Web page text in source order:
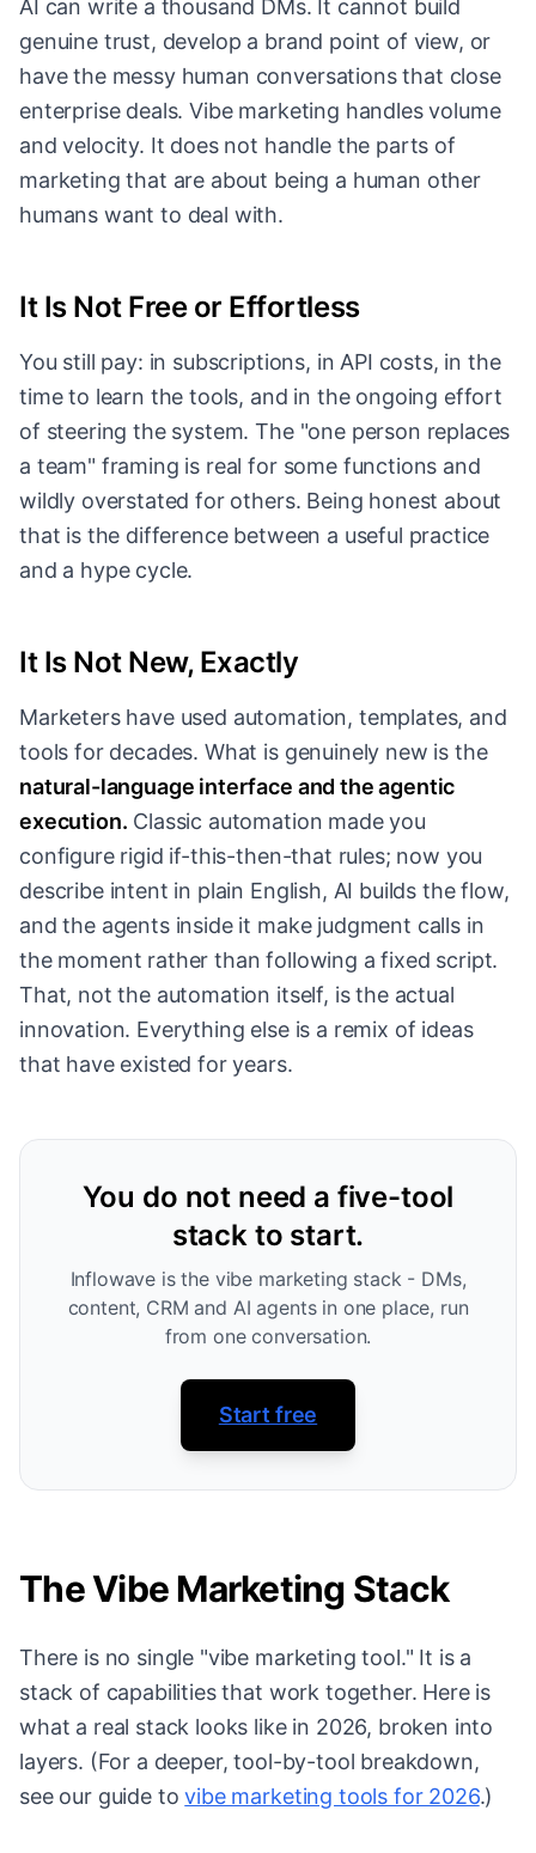
AI can write a thousand DMs. It cannot build
genuine trust, develop a brand point of view, or
have the messy human conversations that close
enterprise deals. Vibe marketing handles volume
and velocity. It does not handle the parts of
marketing that are about being a human other
humans want to deal with.
It Is Not Free or Effortless
You still pay: in subscriptions, in API costs, in the
time to learn the tools, and in the ongoing effort
of steering the system. The "one person replaces
a team" framing is real for some functions and
wildly overstated for others. Being honest about
that is the difference between a useful practice
and a hype cycle.
It Is Not New, Exactly
Marketers have used automation, templates, and
tools for decades. What is genuinely new is the
natural-language interface and the agentic
execution. Classic automation made you
configure rigid if-this-then-that rules; now you
describe intent in plain English, AI builds the flow,
and the agents inside it make judgment calls in
the moment rather than following a fixed script.
That, not the automation itself, is the actual
innovation. Everything else is a remix of ideas
that have existed for years.
You do not need a five-tool
stack to start.
Inflowave is the vibe marketing stack - DMs,
content, CRM and AI agents in one place, run
from one conversation.
Start free
The Vibe Marketing Stack
There is no single "vibe marketing tool." It is a
stack of capabilities that work together. Here is
what a real stack looks like in 2026, broken into
layers. (For a deeper, tool-by-tool breakdown,
see our guide tovibe marketing tools for 2026.)